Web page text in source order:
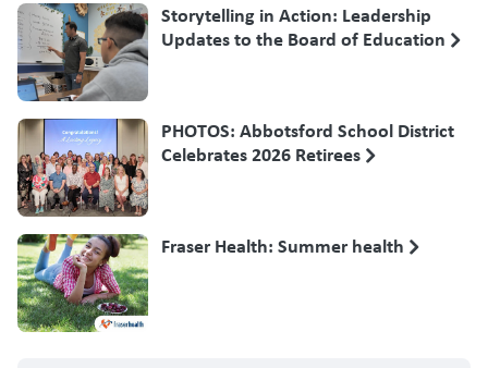
Storytelling in Action: Leadership
Updates to the Board of Education
PHOTOS: Abbotsford School District
Celebrates 2026 Retirees
Fraser Health: Summer health